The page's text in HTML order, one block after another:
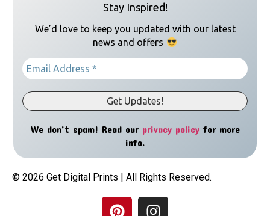
Stay Inspired!
We’d love to keep you updated with our latest
news and offers
We don’t spam! Read our privacy policyfor more
info.
© 2026 Get Digital Prints | All Rights Reserved.